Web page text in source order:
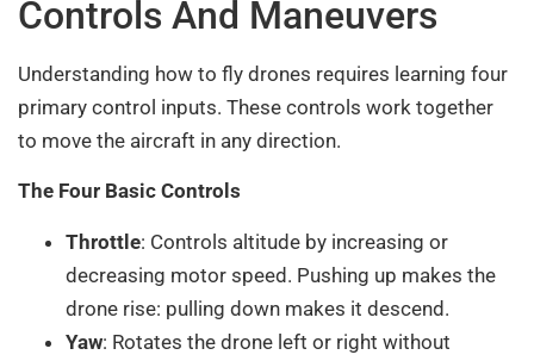
Controls And Maneuvers
Understanding how to fly drones requires learning four
primary control inputs. These controls work together
to move the aircraft in any direction.
The Four Basic Controls
Throttle: Controls altitude by increasing or
decreasing motor speed. Pushing up makes the
drone rise: pulling down makes it descend.
Yaw: Rotates the drone left or right without